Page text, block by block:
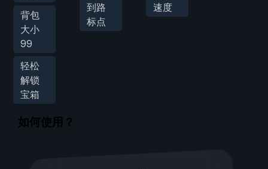
背包
大小
99
轻松
解锁
宝箱
到路
标点
速度
如何使用？